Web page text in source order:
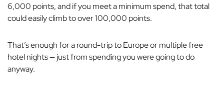
6,000 points, and if you meet a minimum spend, that total
could easily climb to over 100,000 points.
That’s enough for a round-trip to Europe or multiple free
hotel nights — just from spending you were going to do
anyway.